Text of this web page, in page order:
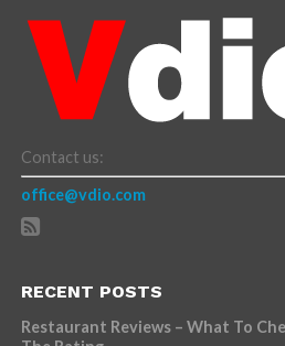
Contact us:
office@vdio.com
RECENT POSTS
Restaurant Reviews – What To